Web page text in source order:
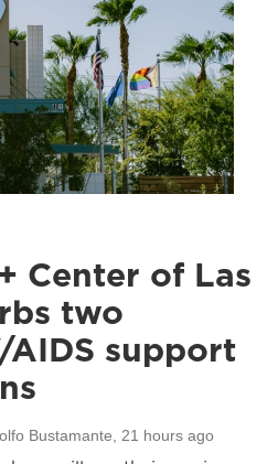
Center of Las
two
support
Bustamante, 21 hours ago